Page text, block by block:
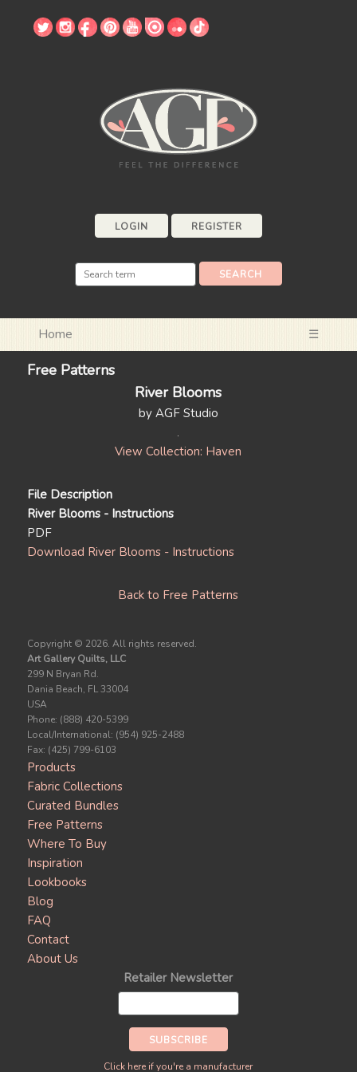
LOGIN REGISTER
Home ☰
Free Patterns
River Blooms
by AGF Studio
View Collection: Haven
File Description
River Blooms - Instructions
PDF
Download River Blooms - Instructions
Back to Free Patterns
Copyright © 2026. All rights reserved.
Art Gallery Quilts, LLC
299 N Bryan Rd.
Dania Beach, FL 33004
USA
Phone: (888) 420-5399
Local/International: (954) 925-2488
Fax: (425) 799-6103
Products
Fabric Collections
Curated Bundles
Free Patterns
Where To Buy
Inspiration
Lookbooks
Blog
FAQ
Contact
About Us
Retailer Newsletter
Click here if you're a manufacturer